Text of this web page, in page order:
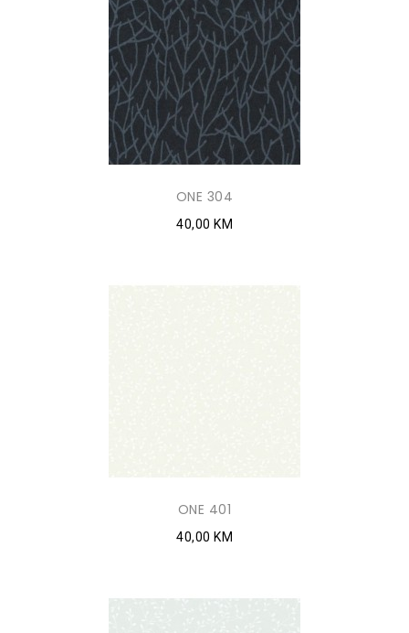
ONE 304
40,00 KM
ONE 401
40,00 KM